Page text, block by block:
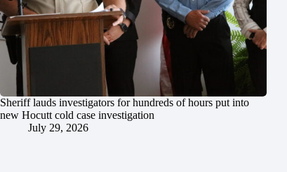
Sheriff lauds investigators for hundreds of hours put into
new Hocutt cold case investigation
July 29, 2026